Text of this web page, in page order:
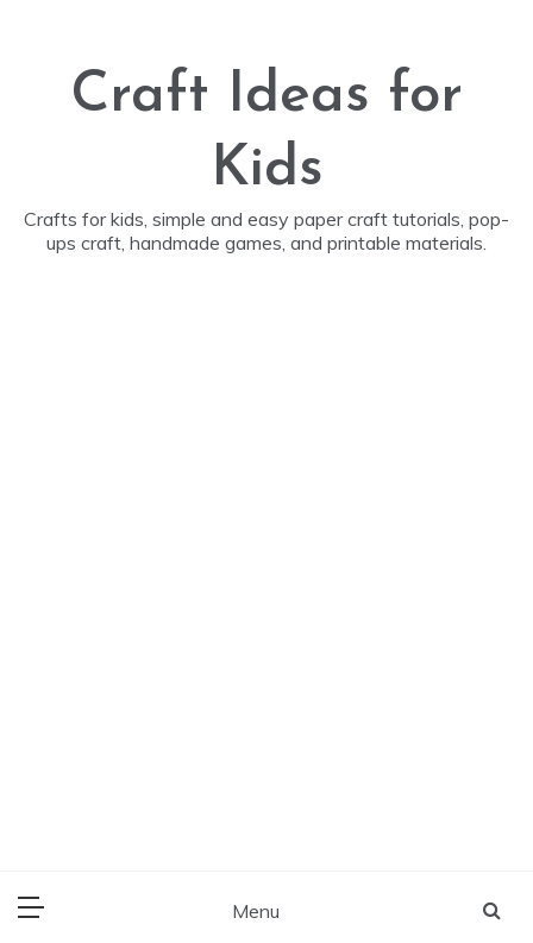
Craft Ideas for
Kids
Crafts for kids, simple and easy paper craft tutorials, pop-
ups craft, handmade games, and printable materials.
Menu